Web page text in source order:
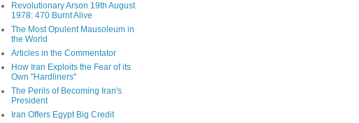
Revolutionary Arson 19th August
1978: 470 Burnt Alive
The Most Opulent Mausoleum in
the World
Articles in the Commentator
How Iran Exploits the Fear of its
Own "Hardliners"
The Perils of Becoming Iran's
President
Iran Offers Egypt Big Credit